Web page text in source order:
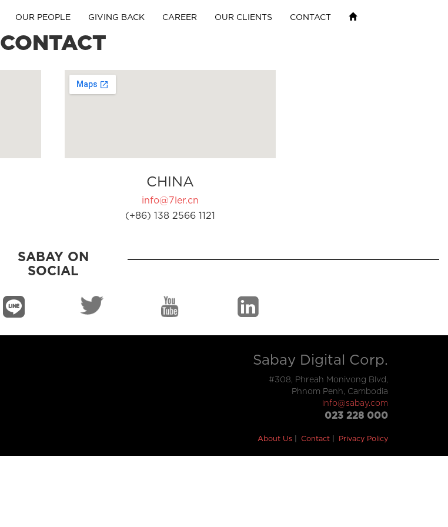
OUR PEOPLE GIVING BACK CAREER OUR CLIENTS CONTACT
CONTACT
CHINA
info@7ler.cn
(+86) 138 2566 1121
SABAY ON
SOCIAL
Sabay Digital Corp.
#308, Phreah Monivong Blvd,
Phnom Penh, Cambodia
info@sabay.com
023 228 000
About Us Contact Privacy Policy